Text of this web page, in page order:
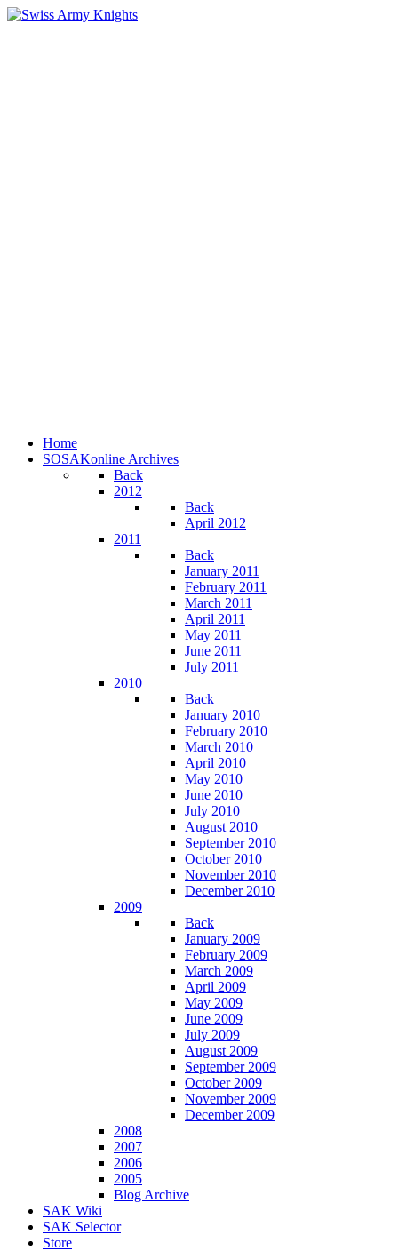
Home
SOSAKonline Archives
Back
2012
Back
April 2012
2011
Back
January 2011
February 2011
March 2011
April 2011
May 2011
June 2011
July 2011
2010
Back
January 2010
February 2010
March 2010
April 2010
May 2010
June 2010
July 2010
August 2010
September 2010
October 2010
November 2010
December 2010
2009
Back
January 2009
February 2009
March 2009
April 2009
May 2009
June 2009
July 2009
August 2009
September 2009
October 2009
November 2009
December 2009
2008
2007
2006
2005
Blog Archive
SAK Wiki
SAK Selector
Store